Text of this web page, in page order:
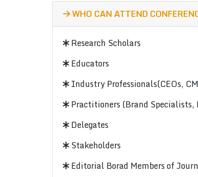
WHO CAN ATTEND
Research Scholars
Educators
Industry Professionals(CEOs,
Practitioners (Brand Specialists,
Delegates
Stakeholders
Editorial Borad Members of